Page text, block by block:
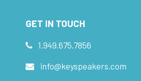
GET IN TOUCH
1.949.675.7856
info@keyspeakers.com